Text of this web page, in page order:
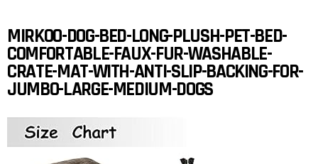
MIRKOO-DOG-BED-LONG-PLUSH-PET-BED-
COMFORTABLE-FAUX-FUR-WASHABLE-
CRATE-MAT-WITH-ANTI-SLIP-BACKING-FOR-
JUMBO-LARGE-MEDIUM-DOGS